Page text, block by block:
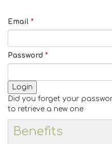
Email *
Password *
Login
Did you forget your
to retrieve a new one
Benefits